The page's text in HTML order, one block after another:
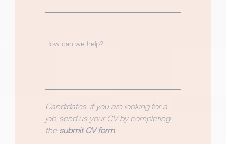
How can we help?
Candidates, if you are looking for a
job, send us your CV by completing
the submit CV form.